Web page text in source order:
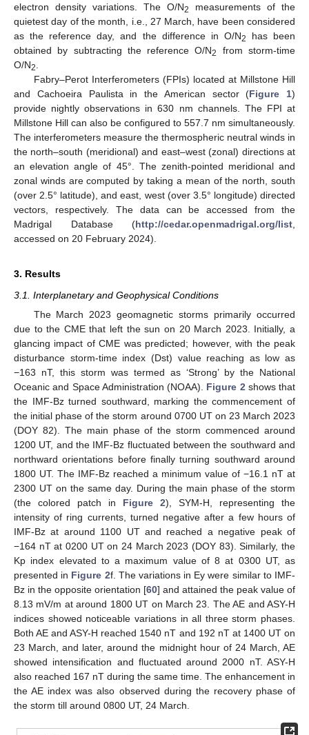
electron density variations. The O/N2
measurements of the
quietest day of the month, i.e., 27 March, have been considered
as the reference day, and the difference in O/N2
has been
obtained by subtracting the reference O/N2
from storm-time
O/N2
Fabry–Perot Interferometers (FPIs) located at Millstone Hill
and Cachoeira Paulista in the American sector (Figure 1)
provide nightly observations in 630 nm channels. The FPI at
Millstone Hill can also be configured to 557.7 nm simultaneously.
The interferometers measure the thermospheric neutral winds in
the north–south (meridional) and east–west (zonal) directions at
an elevation angle of 45°. The zenith-pointed meridional and
zonal winds are computed by taking a mean of the north, south
(over 2.5° latitude), and east, west (over 3.5° longitude) directed
vectors, respectively. The data can be accessed from the
Madrigal Database (http://cedar.openmadrigal.org/list
accessed on 20 February 2024).
3. Results
3.1. Interplanetary and Geophysical Conditions
The March 2023 geomagnetic storms primarily occurred
due to the CME that left the sun on 20 March 2023. Initially, a
glancing impact of CME was predicted; however, with the peak
disturbance storm-time index (Dst) value reaching as low as
−163 nT, this storm was termed as ‘Strong’ by the National
Oceanic and Space Administration (NOAA). Figure 2 shows that
the IMF-Bz turned southward, marking the commencement of
the initial phase of the storm around 0700 UT on 23 March 2023
(DOY 82). The main phase of the storm commenced around
1200 UT, and the IMF-Bz fluctuated between the southward and
northward orientations before finally turning southward around
1800 UT. The IMF-Bz reached a minimum value of −16.1 nT at
2300 UT on the same day. During the main phase of the storm
(the colored patch in Figure 2), SYM-H, representing the
intensity of ring currents, turned negative after a few hours of
IMF-Bz at around 1100 UT and reached a negative peak of
−164 nT at 0200 UT on 24 March 2023 (DOY 83). Similarly, the
Kp index elevated to a maximum value of 8 at 0300 UT, as
presented in Figure 2f. The variations in Ey were similar to IMF-
Bz in the opposite orientation [60] and attained the peak value of
8.13 mV/m at around 1800 UT on March 23. The AE and ASY-H
indices showed noticeable variations in all three storm phases.
Both AE and ASY-H reached 1540 nT and 192 nT at 1400 UT on
23 March, and later, around the midnight hour of 24 March, AE
showed intensification and fluctuated around 2000 nT. ASY-H
also reached 167 nT during the same time. The enhancement in
the AE index was also observed during the recovery phase of
the storm till around 0800 UT, 24 March.